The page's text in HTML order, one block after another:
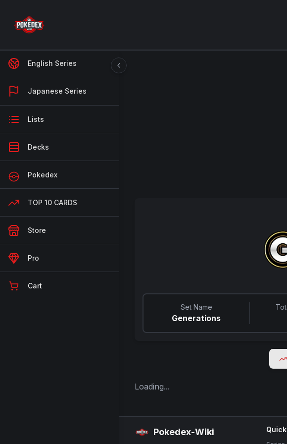
English Series
Japanese Series
Lists
Decks
Pokedex
TOP 10 CARDS
Store
Pro
Cart
Set Name
Generations
Loading...
Pokedex-Wiki